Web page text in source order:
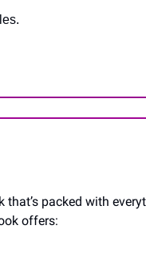
packed with
offers: